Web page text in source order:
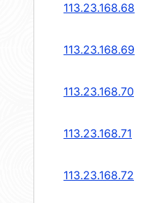
113.23.168.68
113.23.168.69
113.23.168.70
113.23.168.71
113.23.168.72